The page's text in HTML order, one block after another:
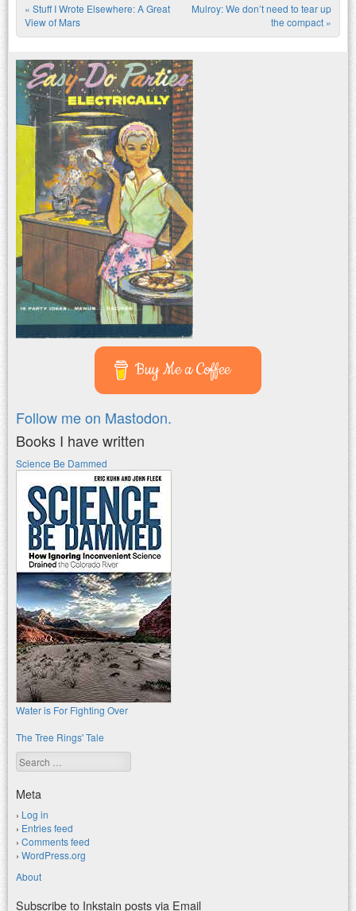
Post navigation
« Stuff I Wrote Elsewhere: A Great
View of Mars
Mulroy: We don’t need to tear up
the compact »
Buy Me a Coffee
Follow me on Mastodon.
Books I have written
Science Be Dammed
Water is For Fighting Over
The Tree Rings' Tale
Search
Meta
Log in
Entries feed
Comments feed
WordPress.org
About
Subscribe to Inkstain posts via Email